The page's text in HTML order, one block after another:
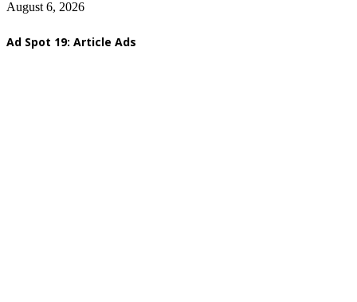
August 6, 2026
Ad Spot 19: Article Ads